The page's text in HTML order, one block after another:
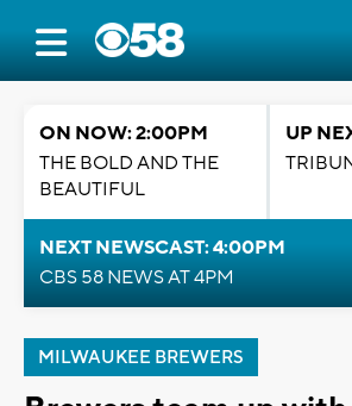
ON NOW: 2:00PM
THE BOLD AND THE
BEAUTIFUL
UP
NEXT NEWSCAST: 4:00PM
CBS 58 NEWS AT 4PM
MILWAUKEE BREWERS